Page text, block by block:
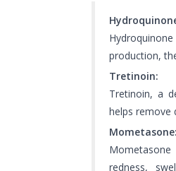
production,
Tretinoin:
Tretinoin, a
helps remove
Mometasone:
redness,